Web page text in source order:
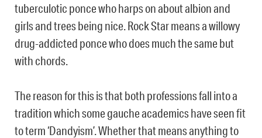
tuberculotic ponce who harps on about albion and
girls and trees being nice. Rock Star means a willowy
drug-addicted ponce who does much the same but
with chords.
The reason for this is that both professions fall into a
tradition which some gauche academics have seen fit
to term ‘Dandyism’. Whether that means anything to